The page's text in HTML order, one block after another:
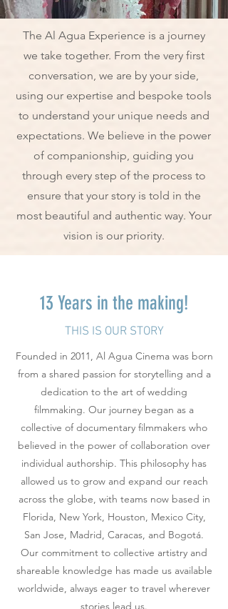
The Al Agua Experience is a journey
we take together. From the very first
conversation, we are by your side,
using our expertise and bespoke tools
to understand your unique needs and
expectations. We believe in the power
of companionship, guiding you
through every step of the process to
ensure that your story is told in the
most beautiful and authentic way. Your
vision is our priority.
13 Years in the making!
THIS IS OUR STORY
Founded in 2011, Al Agua Cinema was born
from a shared passion for storytelling and a
dedication to the art of wedding
filmmaking. Our journey began as a
collective of documentary filmmakers who
believed in the power of collaboration over
individual authorship. This philosophy has
allowed us to grow and expand our reach
across the globe, with teams now based in
Florida, New York, Houston, Mexico City,
San Jose, Madrid, Caracas, and Bogotá.
Our commitment to collective artistry and
shareable knowledge has made us available
worldwide, always eager to travel wherever
stories lead us.